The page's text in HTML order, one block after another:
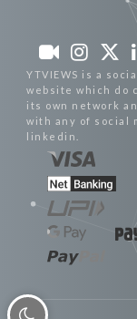
YTVIEWS is a
website which do
its own network
with any of social
linkedin.